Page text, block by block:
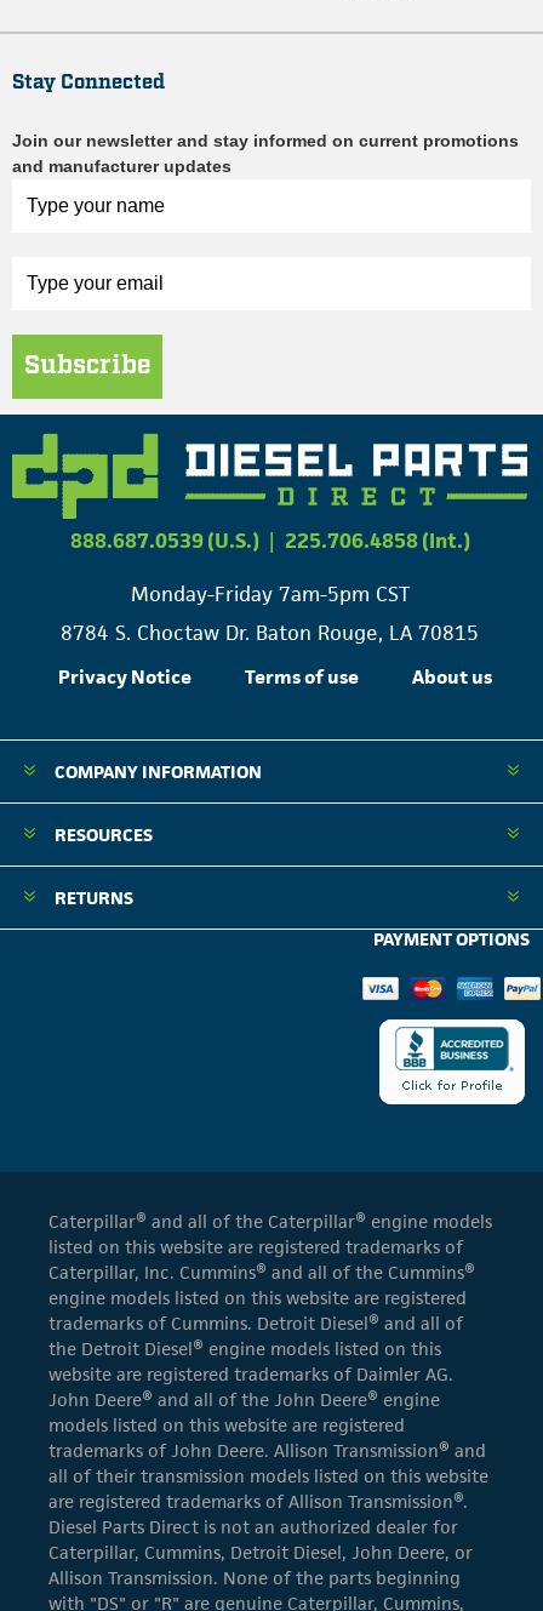
Stay Connected
Join our newsletter and stay informed on current promotions
and manufacturer updates
Subscribe
888.687.0539 (U.S.) | 225.706.4858 (Int.)
Monday-Friday 7am-5pm CST
8784 S. Choctaw Dr. Baton Rouge, LA 70815
Privacy Notice Terms of use About us
COMPANY INFORMATION
RESOURCES
RETURNS
PAYMENT OPTIONS
Caterpillar® and all of the Caterpillar® engine models
listed on this website are registered trademarks of
Caterpillar, Inc. Cummins® and all of the Cummins®
engine models listed on this website are registered
trademarks of Cummins. Detroit Diesel® and all of
the Detroit Diesel® engine models listed on this
website are registered trademarks of Daimler AG.
John Deere® and all of the John Deere® engine
models listed on this website are registered
trademarks of John Deere. Allison Transmission® and
all of their transmission models listed on this website
are registered trademarks of Allison Transmission®.
Diesel Parts Direct is not an authorized dealer for
Caterpillar, Cummins, Detroit Diesel, John Deere, or
Allison Transmission. None of the parts beginning
with "DS" or "R" are genuine Caterpillar, Cummins,